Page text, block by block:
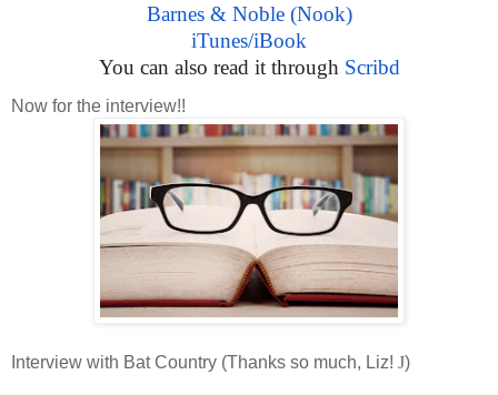
Barnes & Noble (Nook)
iTunes/iBook
You can also read it through Scribd
Now for the interview!!
Interview with Bat Country (Thanks so much, Liz! J)